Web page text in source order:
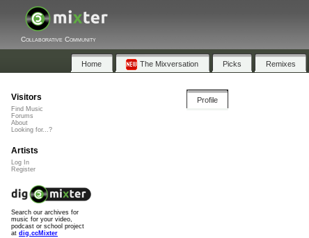
Collaborative Community
Home The Mixversation Picks Remixes
Profile
Visitors
Find Music
Forums
About
Looking for...?
Artists
Log In
Register
Search our archives for
music for your video,
podcast or school project
at dig.ccMixter